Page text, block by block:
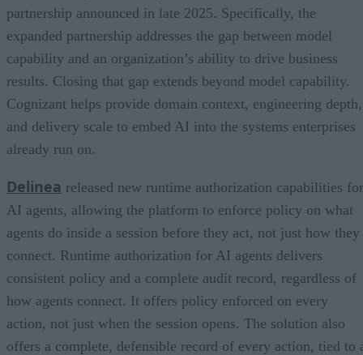
partnership announced in late 2025. Specifically, the
expanded partnership addresses the gap between model
capability and an organization’s ability to drive business
results. Closing that gap extends beyond model capability.
Cognizant helps provide domain context, engineering depth,
and delivery scale to embed AI into the systems enterprises
already run on.
Delinea released new runtime authorization capabilities for
AI agents, allowing the platform to enforce policy on what
agents do inside a session before they act, not just how they
connect. Runtime authorization for AI agents delivers
consistent policy and a complete audit record, regardless of
how agents connect. It offers policy enforced on every
action, not just when the session opens. The solution also
offers a complete, defensible record of every action, tied to